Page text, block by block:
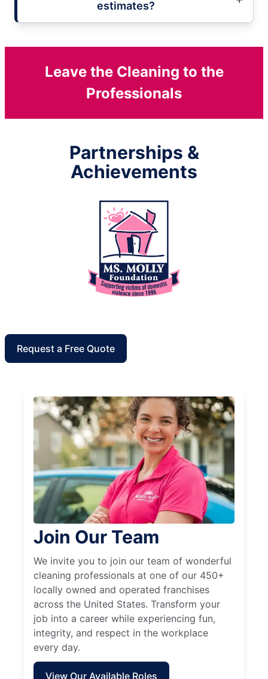
estimates?
Leave the Cleaning to the
Professionals
Partnerships &
Achievements
Request a Free Quote
Join Our Team
We invite you to join our team of wonderful
cleaning professionals at one of our 450+
locally owned and operated franchises
across the United States. Transform your
job into a career while experiencing fun,
integrity, and respect in the workplace
every day.
View Our Available Roles